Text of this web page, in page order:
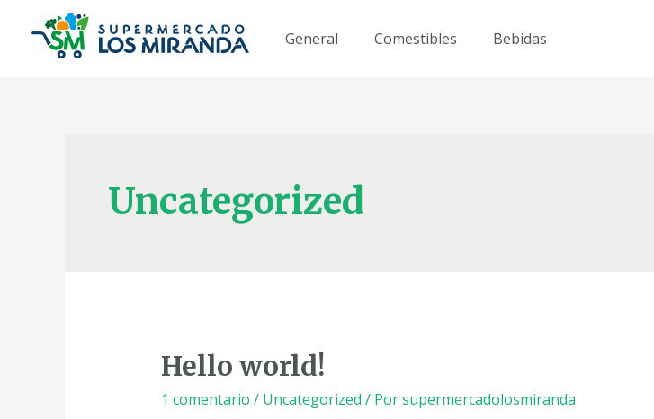
contenido
General Comestibles Bebidas
Uncategorized
Hello world!
1 comentario / Uncategorized / Porsupermercadolosmiranda